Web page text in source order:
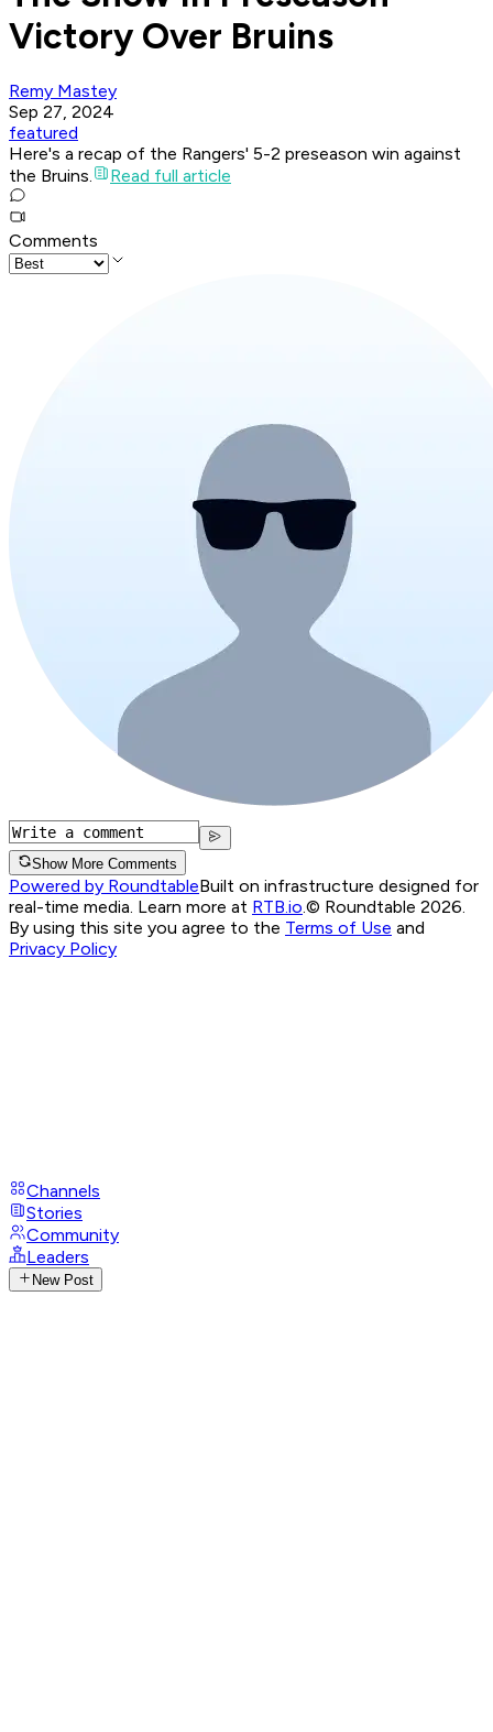
Victory Over Bruins
Remy Mastey
Sep 27, 2024
featured
Here's a recap of the Rangers' 5-2 preseason win against
the Bruins.
Read full article
Comments
Show More Comments
Powered by RoundtableBuilt on infrastructure designed for
real-time media. Learn more at RTB.io © Roundtable 2026.
By using this site you agree to the Terms of Use and
Privacy Policy
Channels
Stories
Community
Leaders
New Post